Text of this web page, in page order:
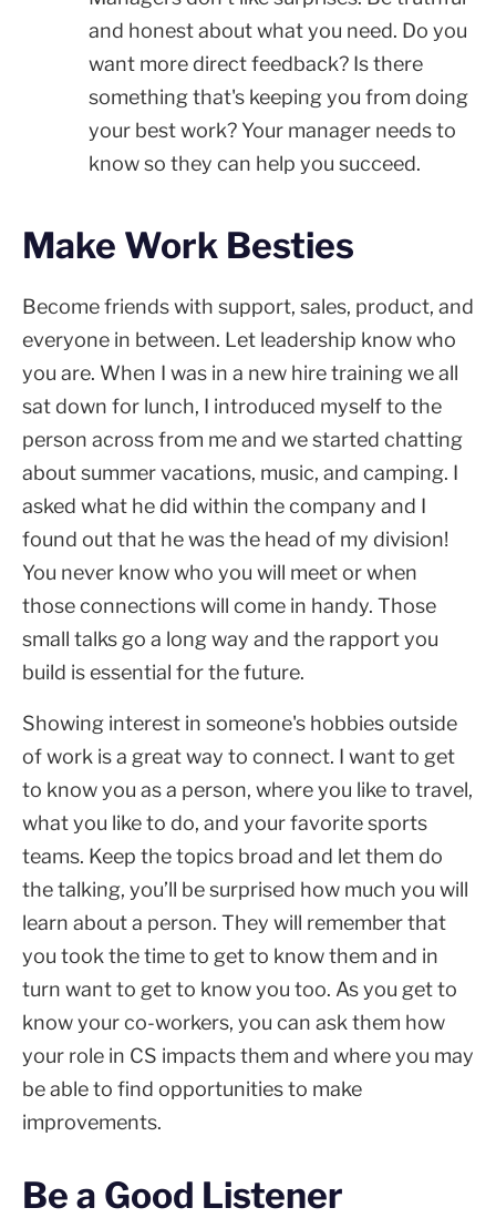
and honest about what you need. Do you
want more direct feedback? Is there
something that's keeping you from doing
your best work? Your manager needs to
know so they can help you succeed.
Make Work Besties
Become friends with support, sales, product, and
everyone in between. Let leadership know who
you are. When I was in a new hire training we all
sat down for lunch, I introduced myself to the
person across from me and we started chatting
about summer vacations, music, and camping. I
asked what he did within the company and I
found out that he was the head of my division!
You never know who you will meet or when
those connections will come in handy. Those
small talks go a long way and the rapport you
build is essential for the future.
Showing interest in someone's hobbies outside
of work is a great way to connect. I want to get
to know you as a person, where you like to travel,
what you like to do, and your favorite sports
teams. Keep the topics broad and let them do
the talking, you’ll be surprised how much you will
learn about a person. They will remember that
you took the time to get to know them and in
turn want to get to know you too. As you get to
know your co-workers, you can ask them how
your role in CS impacts them and where you may
be able to find opportunities to make
improvements.
Be a Good Listener